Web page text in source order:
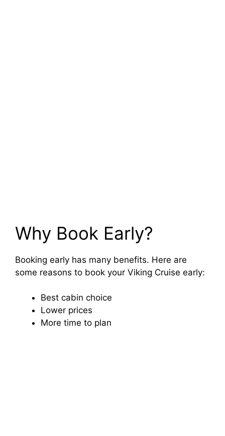
Why Book Early?
Booking early has many benefits. Here are
some reasons to book your Viking Cruise early:
Best cabin choice
Lower prices
More time to plan